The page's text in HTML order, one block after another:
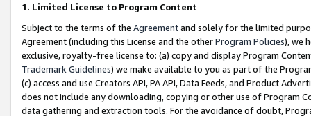
1. Limited License to Program Content
Subject to the terms of the Agreementand solely for the limited
Agreement (including this License and the otherProgram Policies), we
exclusive, royalty-free license to: (a) copy and display Program
Trademark Guidelines) we make available to you as part of the
(c) access and use Creators API, PA API, Data Feeds, and Product
does not include any downloading, copying or other use of Program
data gathering and extraction tools. For the avoidance of doubt,